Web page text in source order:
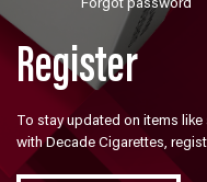
Register
To stay updated on items
with Decade Cigarettes,